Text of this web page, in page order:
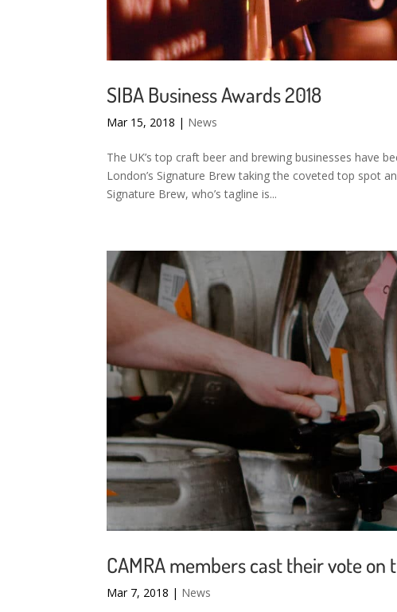
SIBA Business Awards 2018
Mar 15, 2018 | News
The UK’s top craft beer and brewing businesses have
London’s Signature Brew taking the coveted top spot
Signature Brew, who’s tagline is...
CAMRA members cast their vote on
Mar 7, 2018 | News